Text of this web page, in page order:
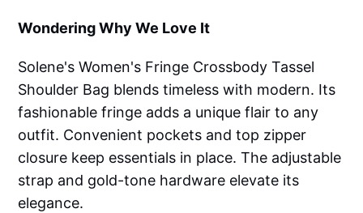
Wondering Why We Love It
Solene's Women's Fringe Crossbody Tassel
Shoulder Bag blends timeless with modern. Its
fashionable fringe adds a unique flair to any
outfit. Convenient pockets and top zipper
closure keep essentials in place. The adjustable
strap and gold-tone hardware elevate its
elegance.